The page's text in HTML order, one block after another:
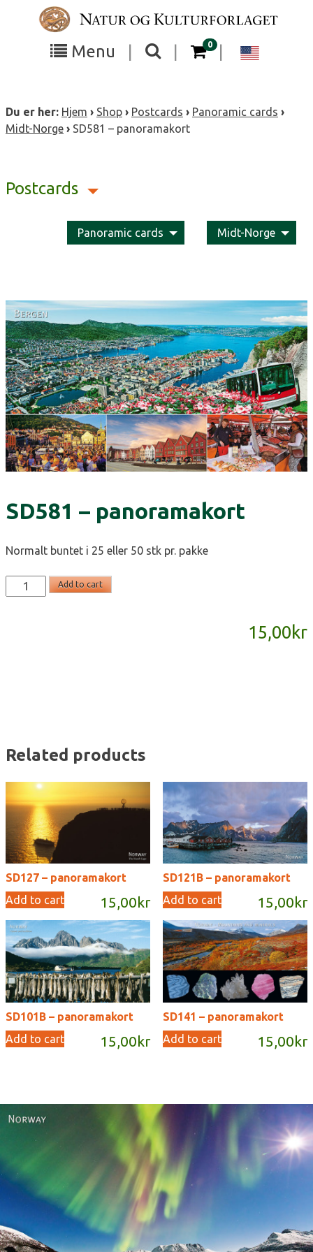
Menu
Toggle
visibility
Toggle
the
visibility
0items in your cart
Du er her: Hjem › Shop › Postcards › Panoramic cards ›
Midt-Norge › SD581 – panoramakort
Postcards
Panoramic cards Midt-Norge
SD581 – panoramakort
Normalt buntet i 25 eller 50 stk pr. pakke
SD581
-
Add to cart
15,00kr
Related products
SD127 – panoramakort
15,00 kr
Add to cart
SD121B – panoramakort
15,00 kr
Add to cart
SD101B – panoramakort
15,00 kr
Add to cart
SD141 – panoramakort
15,00 kr
Add to cart
Norway